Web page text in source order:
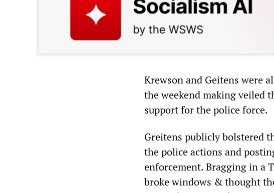
Krewson and Geitens were
the weekend making veiled
support for the police force.
Greitens publicly bolstered
the police actions and
enforcement. Bragging in a
broke windows & thought